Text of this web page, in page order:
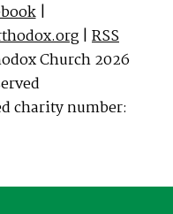
|
| RSS
Church 2026
charity number: